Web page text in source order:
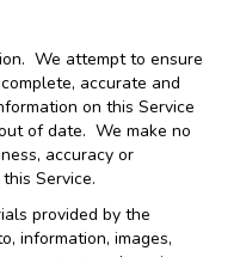
. We attempt to ensure
accurate and
on this Service
of date. We make no
accuracy or
Service.
provided by the
information, images,